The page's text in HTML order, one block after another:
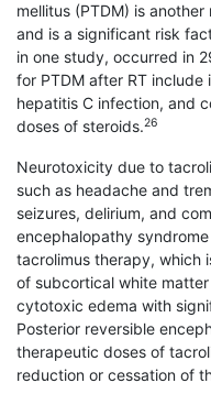
mellitus (PTDM) is
and is a significant risk
in one study, occurred in
for PTDM after RT
hepatitis C infection, and
doses of steroids.26
Neurotoxicity due to
such as headache and
seizures, delirium, and
encephalopathy
tacrolimus therapy, which
of subcortical white
cytotoxic edema with
Posterior reversible
therapeutic doses of
reduction or cessation of